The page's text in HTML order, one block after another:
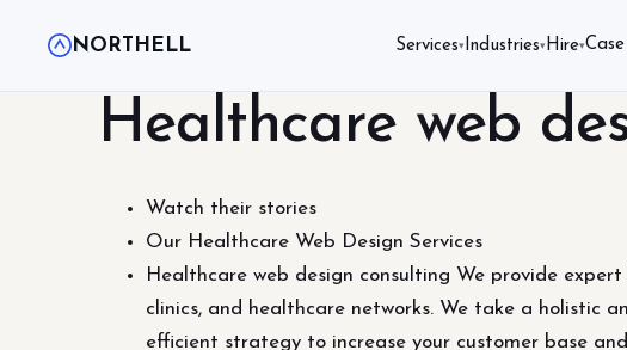
NORTHELL Services▾ Industries▾ Hire▾
Healthcare web
Watch their stories
Our Healthcare Web Design Services
Healthcare web design consulting We provide
clinics, and healthcare networks. We take a holistic
efficient strategy to increase your customer base